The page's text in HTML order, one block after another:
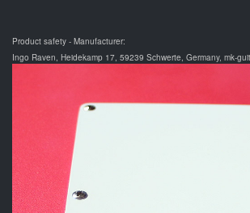
Product safety - Manufacturer:
Ingo Raven, Heidekamp 17, 59239 Schwerte, Germany, mk-